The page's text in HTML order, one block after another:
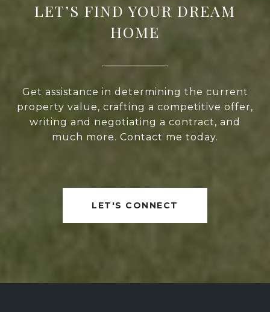
LET’S FIND YOUR DREAM
HOME
Get assistance in determining the current
property value, crafting a competitive offer,
writing and negotiating a contract, and
much more. Contact me today.
LET'S CONNECT